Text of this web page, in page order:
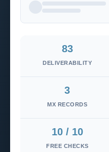
83
DELIVERABILITY
3
MX RECORDS
10 / 10
FREE CHECKS